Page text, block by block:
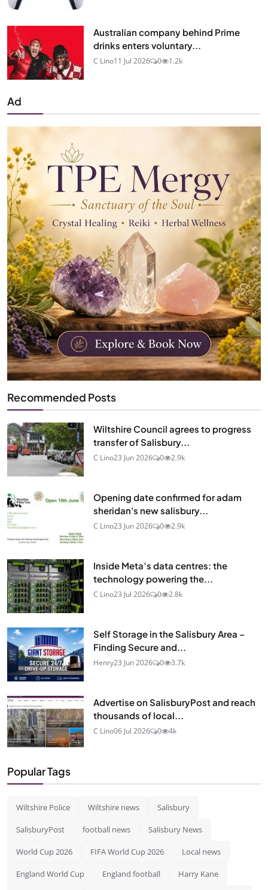
Australian company behind Prime
drinks enters voluntary...
C Lino11 Jul 2026 0 1.2k
Ad
Recommended Posts
Wiltshire Council agrees to progress
transfer of Salisbury...
C Lino23 Jun 2026 0 2.9k
Opening date confirmed for adam
sheridan's new salisbury...
C Lino23 Jun 2026 0 2.9k
Inside Meta’s data centres: the
technology powering the...
C Lino23 Jul 2026 0 2.8k
Self Storage in the Salisbury Area –
Finding Secure and...
Henry23 Jun 2026 0 3.7k
Advertise on SalisburyPost and reach
thousands of local...
C Lino06 Jul 2026 0 4k
Popular Tags
Wiltshire Police Wiltshire news Salisbury
SalisburyPost football news Salisbury News
World Cup 2026 FIFA World Cup 2026 Local news
England World Cup England football Harry Kane